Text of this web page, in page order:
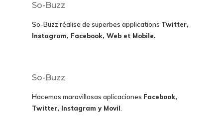
So-Buzz
So-Buzz réalise de superbes applications Twitter,
Instagram, Facebook, Web et Mobile.
So-Buzz
Hacemos maravillosas aplicaciones Facebook,
Twitter, Instagram y Movil